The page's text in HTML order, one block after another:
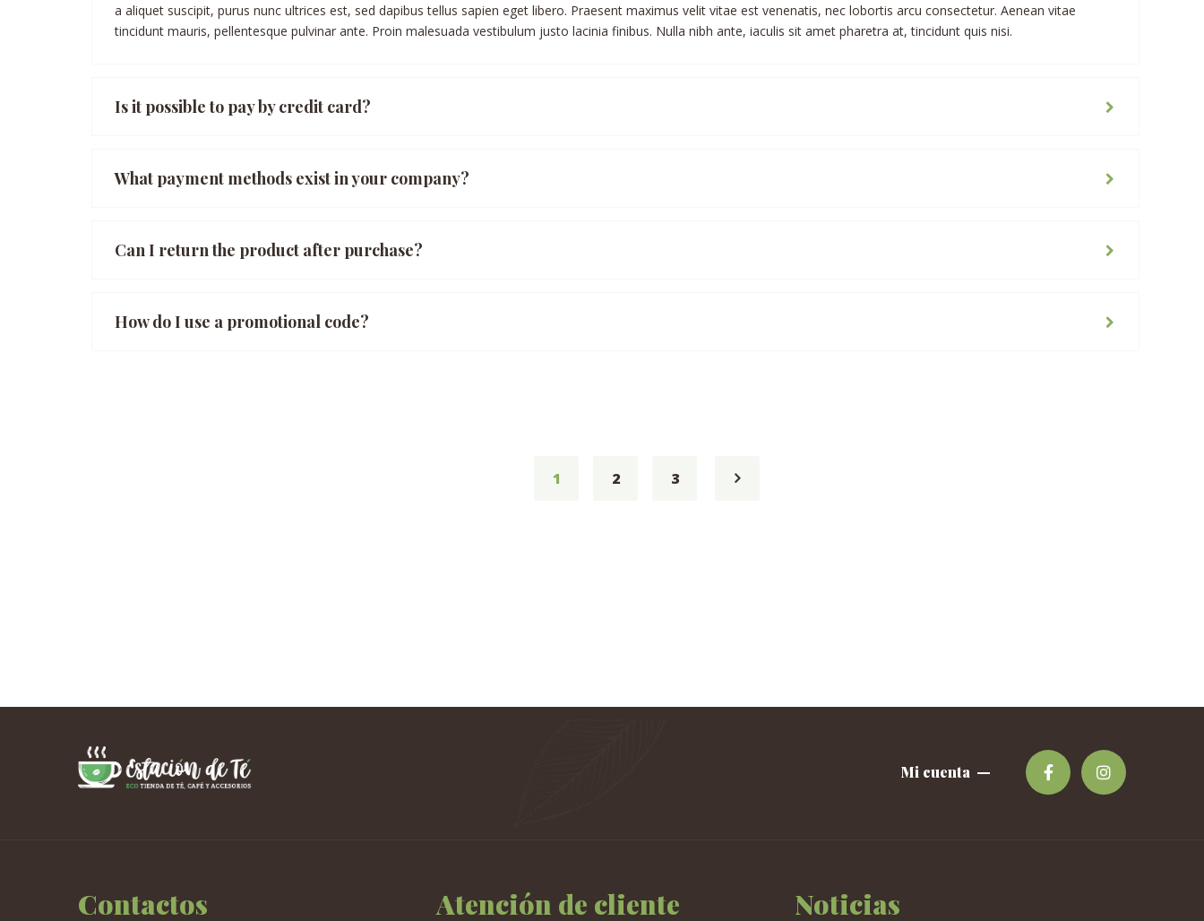
a aliquet suscipit, purus nunc ultrices est, sed dapibus tellus sapien eget libero. Praesent maximus velit vitae est venenatis, nec lobortis arcu consectetur. Aenean vitae
tincidunt mauris, pellentesque pulvinar ante. Proin malesuada vestibulum justo lacinia finibus. Nulla nibh ante, iaculis sit amet pharetra at, tincidunt quis nisi.
Is it possible to pay by credit card?
What payment methods exist in your company?
Can I return the product after purchase?
How do I use a promotional code?
1 2 3
Mi cuenta
Contactos Atención de cliente Noticias